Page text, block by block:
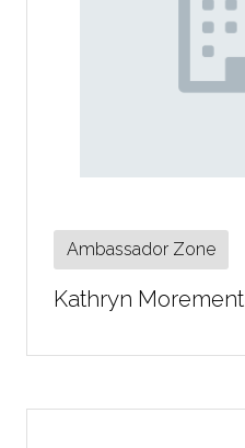
Ambassador Zone
Kathryn Morement